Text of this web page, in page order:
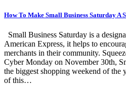
How To Make Small Business Saturday A
Small Business Saturday is a
American Express, it helps to
merchants in their community.
Cyber Monday on November 30th,
the biggest shopping weekend of the
of this…